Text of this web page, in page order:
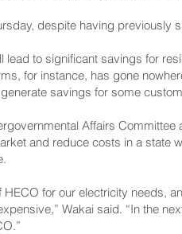
despite having previously
lead to significant savings for
for instance, has gone
savings for some
Affairs Committee
and reduce costs in a state
for our electricity needs,
Wakai said. “In the